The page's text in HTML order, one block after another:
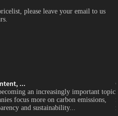
please leave your email to us
...
an increasingly important topic
focus more on carbon emissions,
and sustainability...